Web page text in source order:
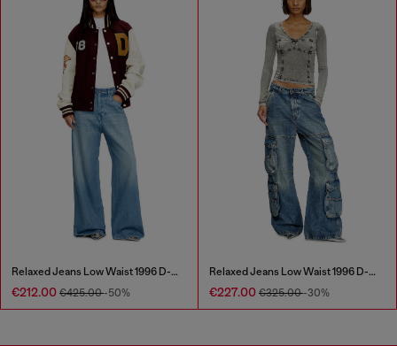
Relaxed Jeans Low Waist 1996 D-Sire
€212.00 €425.00-50%
Relaxed Jeans Low Waist 1996 D-Sire
€227.00 €325.00-30%